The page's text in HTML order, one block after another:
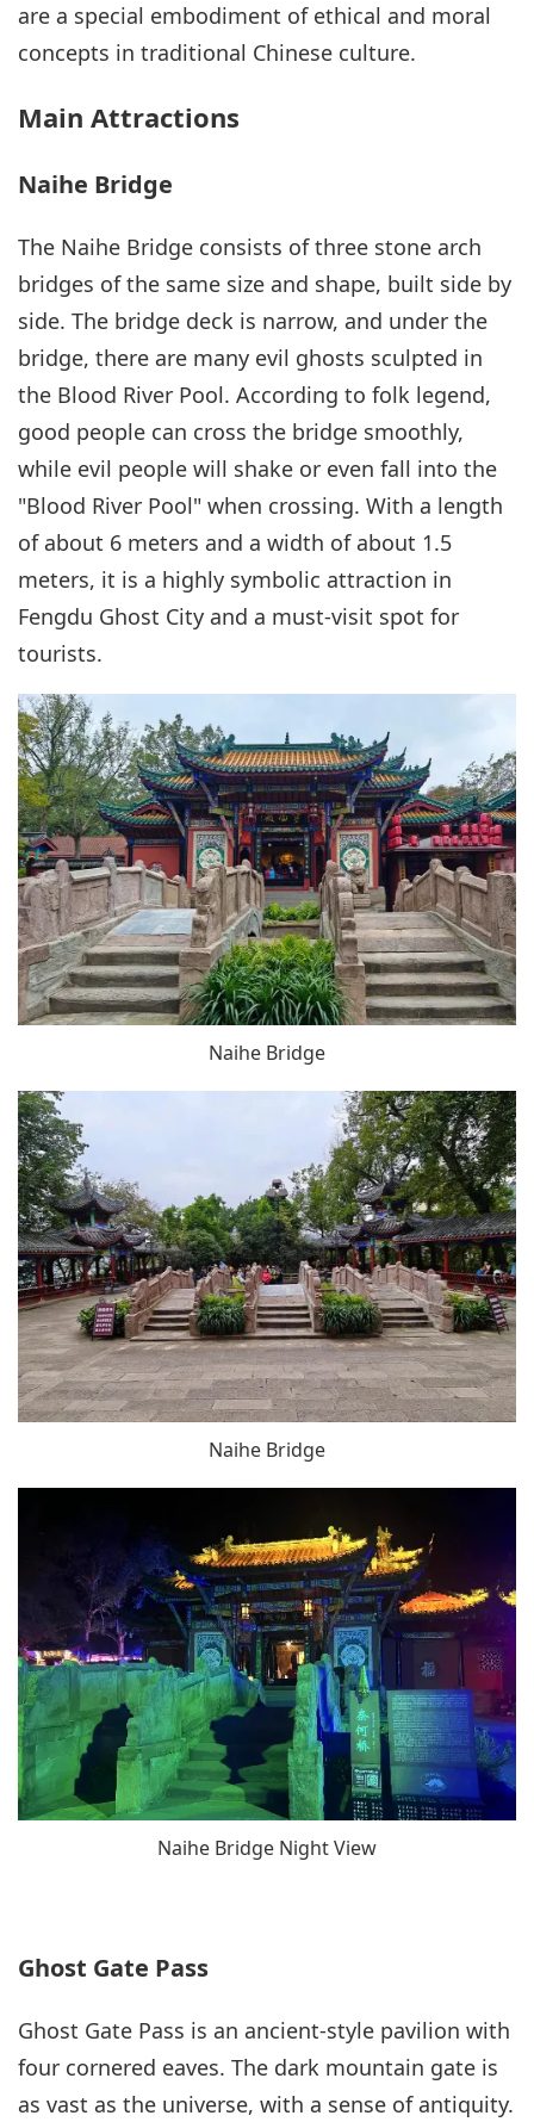
are a special embodiment of ethical and moral
concepts in traditional Chinese culture.
Main Attractions
Naihe Bridge
The Naihe Bridge consists of three stone arch
bridges of the same size and shape, built side by
side. The bridge deck is narrow, and under the
bridge, there are many evil ghosts sculpted in
the Blood River Pool. According to folk legend,
good people can cross the bridge smoothly,
while evil people will shake or even fall into the
"Blood River Pool" when crossing. With a length
of about 6 meters and a width of about 1.5
meters, it is a highly symbolic attraction in
Fengdu Ghost City and a must-visit spot for
tourists.
Naihe Bridge
Naihe Bridge
Naihe Bridge Night View
Ghost Gate Pass
Ghost Gate Pass is an ancient-style pavilion with
four cornered eaves. The dark mountain gate is
as vast as the universe, with a sense of antiquity.